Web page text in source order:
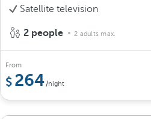
Satellite television
2 people 2 adults max.
From
264/night